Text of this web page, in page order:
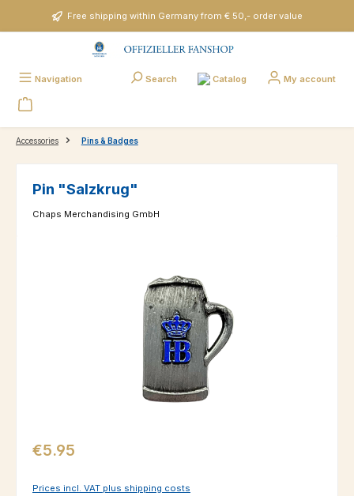
Skip to main contentFree shipping within Germany from € 50,- order value
Navigation Search Catalog My account
Accessories Pins & Badges
Pin "Salzkrug"
Chaps Merchandising GmbH
Regular price:
€5.95
Prices incl. VAT plus shipping costs